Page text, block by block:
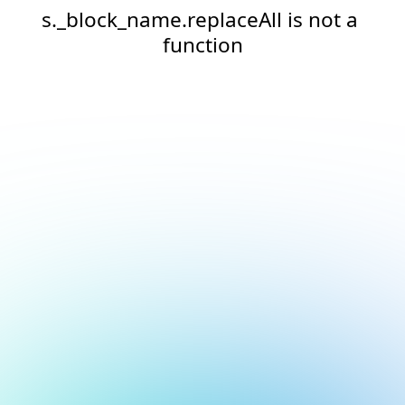
s._block_name.replaceAll is not a
function